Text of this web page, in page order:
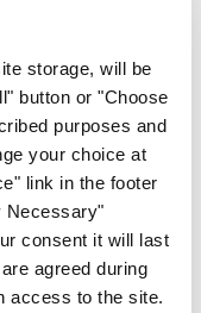
storage, will be
button or "Choose
purposes and
your choice at
link in the footer
Necessary"
consent it will last
agreed during
access to the site.
are a
and retain
have now
with the
in the
of NCHDs. I
roll-out of the